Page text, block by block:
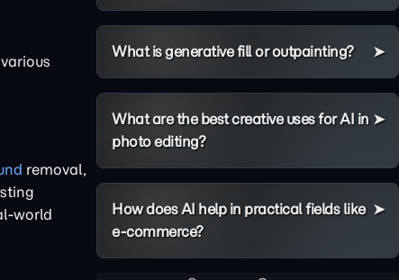
removal,
world
What is generative fill or outpainting?
What are the best creative uses for AI in
photo editing?
How does AI help in practical fields like
e-commerce?